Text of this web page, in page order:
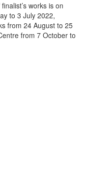
works is on
to 3 July 2022,
from 24 August to 25
from 7 October to